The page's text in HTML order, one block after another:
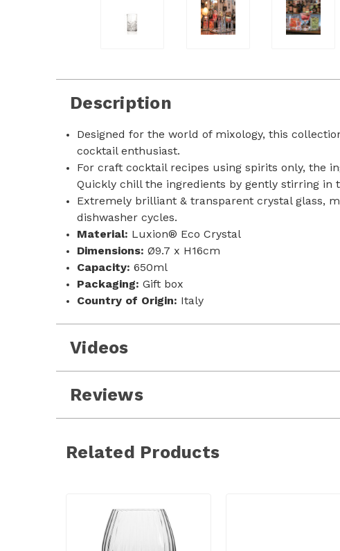
Description
Designed for the world of mixology, this
cocktail enthusiast.
For craft cocktail recipes using spirits only, the
Quickly chill the ingredients by gently stirring in
Extremely brilliant & transparent crystal glass,
dishwasher cycles.
Material: Luxion® Eco Crystal
Dimensions: Ø9.7 x H16cm
Capacity: 650ml
Packaging: Gift box
Country of Origin: Italy
Videos
Reviews
Related Products